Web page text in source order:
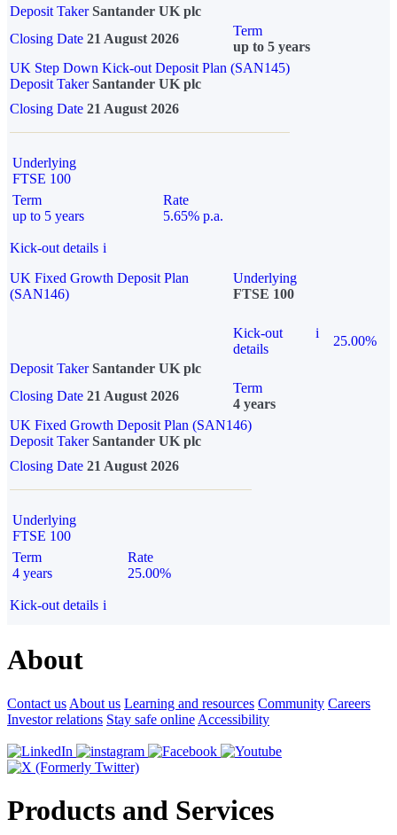
Deposit Taker Santander UK plc
Closing Date 21 August 2026
Term
up to 5 years
UK Step Down Kick-out Deposit Plan (SAN145)
Deposit TakerSantander UK plc
Closing Date 21 August 2026
Underlying
FTSE 100
Term
up to 5 years
Rate
5.65% p.a.
Kick-out details i
UK Fixed Growth Deposit Plan
(SAN146)
Underlying
FTSE 100
Kick-out
details
i
25.00%
Deposit Taker Santander UK plc
Closing Date 21 August 2026
Term
4 years
UK Fixed Growth Deposit Plan (SAN146)
Deposit TakerSantander UK plc
Closing Date 21 August 2026
Underlying
FTSE 100
Term
4 years
Rate
25.00%
Kick-out details i
About
Contact us About us Learning and resources Community Careers
Investor relations Stay safe online Accessibility
Products and Services